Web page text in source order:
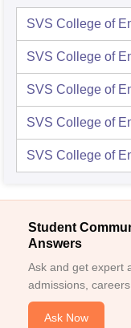
SVS College of
SVS College of
SVS College of
SVS College of
SVS College of
Student
Answers
Ask and get expert
admissions,
Ask Now